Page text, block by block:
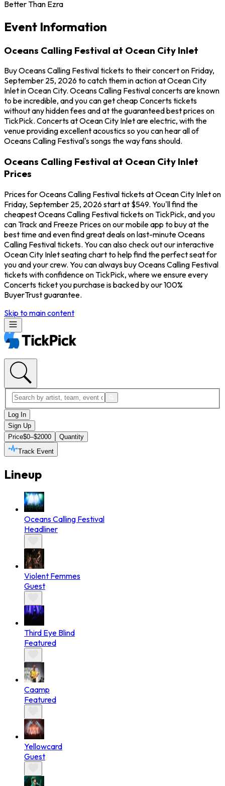
Better Than Ezra
Event Information
Oceans Calling Festival at Ocean City Inlet
Buy Oceans Calling Festival tickets to their concert on Friday,
September 25, 2026 to catch them in action at Ocean City
Inlet in Ocean City. Oceans Calling Festival concerts are known
to be incredible, and you can get cheap Concerts tickets
without any hidden fees and at the guaranteed best prices on
TickPick. Concerts at Ocean City Inlet are electric, with the
venue providing excellent acoustics so you can hear all of
Oceans Calling Festival's songs the way fans should.
Oceans Calling Festival at Ocean City Inlet
Prices
Prices for Oceans Calling Festival tickets at Ocean City Inlet on
Friday, September 25, 2026 start at $549. You'll find the
cheapest Oceans Calling Festival tickets on TickPick, and you
can Track and Freeze Prices on our mobile app to buy at the
best time and even find great deals on last-minute Oceans
Calling Festival tickets. You can also check out our interactive
Ocean City Inlet seating chart to help find the perfect seat for
you and your crew. You can always buy Oceans Calling Festival
tickets with confidence on TickPick, where we ensure every
Concerts ticket you purchase is backed by our 100%
BuyerTrust guarantee.
Skip to main content
Log In
Sign Up
Price$0–$2000
Quantity
Track Event
Lineup
Oceans Calling Festival
Headliner
Violent Femmes
Guest
Third Eye Blind
Featured
Caamp
Featured
Yellowcard
Guest